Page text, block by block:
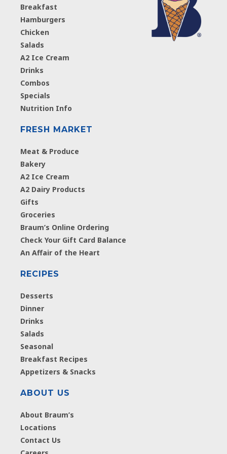
Breakfast
Hamburgers
Chicken
Salads
A2 Ice Cream
Drinks
Combos
Specials
Nutrition Info
FRESH MARKET
Meat & Produce
Bakery
A2 Ice Cream
A2 Dairy Products
Gifts
Groceries
Braum’s Online Ordering
Check Your Gift Card Balance
An Affair of the Heart
RECIPES
Desserts
Dinner
Drinks
Salads
Seasonal
Breakfast Recipes
Appetizers & Snacks
ABOUT US
About Braum’s
Locations
Contact Us